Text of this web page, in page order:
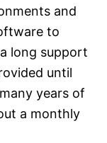
and
to
long support
until
years of
a monthly